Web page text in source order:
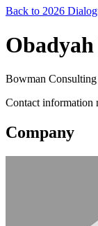
Back to 2026
Bowman
Contact information
Company